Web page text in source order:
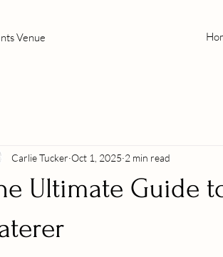
Venue
Ultimate Guide
Carlie Tucker Oct 1, 2025 2 min read